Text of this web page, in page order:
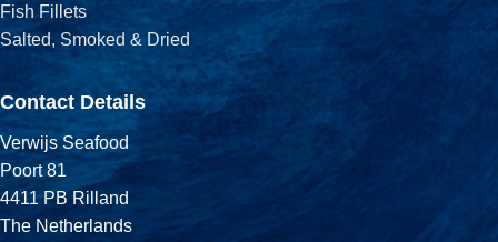
Fish Fillets
Salted, Smoked & Dried
Contact Details
Verwijs Seafood
Poort 81
4411 PB Rilland
The Netherlands